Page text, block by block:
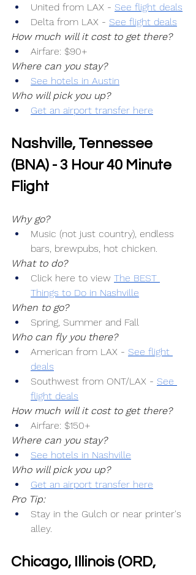
United from LAX - See flight deals
Delta from LAX - See flight deals
How much will it cost to get there?
Airfare: $90+
Where can you stay?
See hotels in Austin
Who will pick you up?
Get an airport transfer here
Nashville, Tennessee
(BNA) - 3 Hour 40 Minute
Flight
Why go?
Music (not just country), endless
bars, brewpubs, hot chicken.
What to do?
Click here to view The BEST
Things to Do in Nashville
When to go?
Spring, Summer and Fall
Who can fly you there?
American from LAX - See flight
deals
Southwest from ONT/LAX - See
flight deals
How much will it cost to get there?
Airfare: $150+
Where can you stay?
See hotels in Nashville
Who will pick you up?
Get an airport transfer here
Pro Tip:
Stay in the Gulch or near printer's
alley.
Chicago, Illinois (ORD,